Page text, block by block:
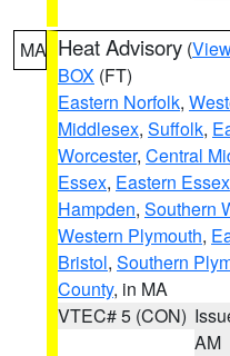
MA Heat Advisory (
BOX (FT)
Eastern Norfolk,
Middlesex, Suffolk,
Worcester, Central
Essex, Eastern Essex
Hampden, Southern
Western Plymouth,
Bristol, Southern
County, in MA
VTEC# 5 (CON)
AM